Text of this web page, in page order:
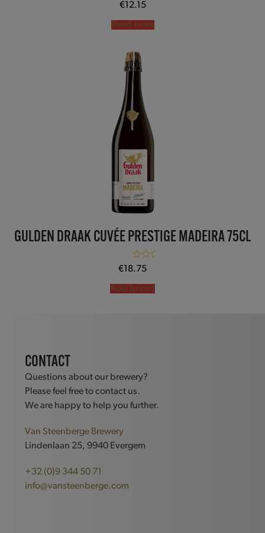
€12.15
Read more
GULDEN DRAAK CUVÉE PRESTIGE MADEIRA 75CL
Rated
out of 5
€18.75
Add to cart
CONTACT
Questions about our brewery?
Please feel free to contact us.
We are happy to help you further.
Van Steenberge Brewery
Lindenlaan 25, 9940 Evergem
+32 (0)9 344 50 71
info@vansteenberge.com